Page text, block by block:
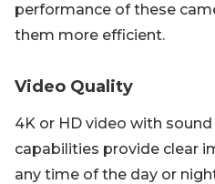
performance of these
them more efficient.
Video Quality
4K or HD video with
capabilities provide clear
any time of the day or